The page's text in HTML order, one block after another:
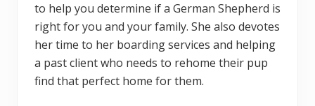
to help you determine if a German Shepherd is
right for you and your family. She also devotes
her time to her boarding services and helping
a past client who needs to rehome their pup
find that perfect home for them.